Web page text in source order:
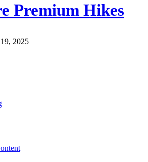
Premium Hikes
2025